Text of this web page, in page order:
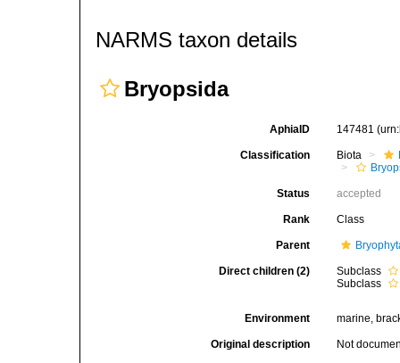
NARMS taxon details
Bryopsida
AphiaID 147481
Classification Biota
Status accepted
Rank Class
Parent
Direct children (2)
Subclass
Subclass
Environment marine,
Original description Not